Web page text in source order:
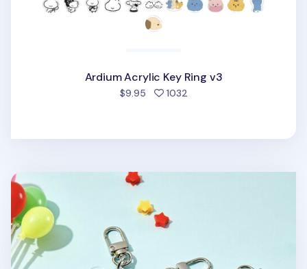
Ardium Acrylic Key Ring v3
$9.95 1032people favorited
Ardium Acrylic Key Ring v2